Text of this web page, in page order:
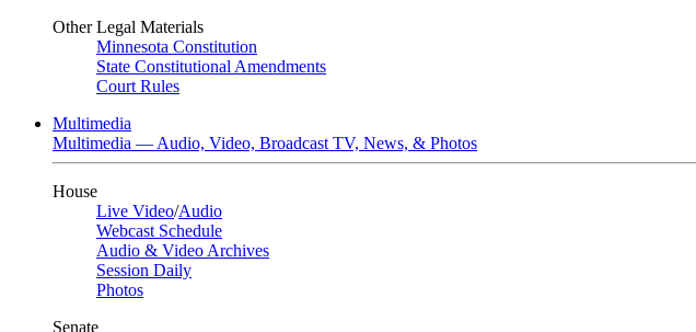
Other Legal Materials
Minnesota Constitution
State Constitutional Amendments
Court Rules
Multimedia
Multimedia — Audio, Video, Broadcast TV, News, & Photos
House
Live Video/Audio
Webcast Schedule
Audio & Video Archives
Session Daily
Photos
Senate